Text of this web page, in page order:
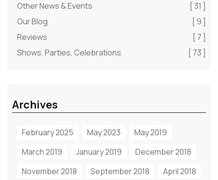
Other News & Events
[ 31 ]
Our Blog
[ 9 ]
Reviews
[ 7 ]
Shows, Parties, Celebrations
[ 73 ]
Archives
February 2025 May 2023
May 2019
March 2019
January 2019
December 2018
November 2018
September 2018 April 2018